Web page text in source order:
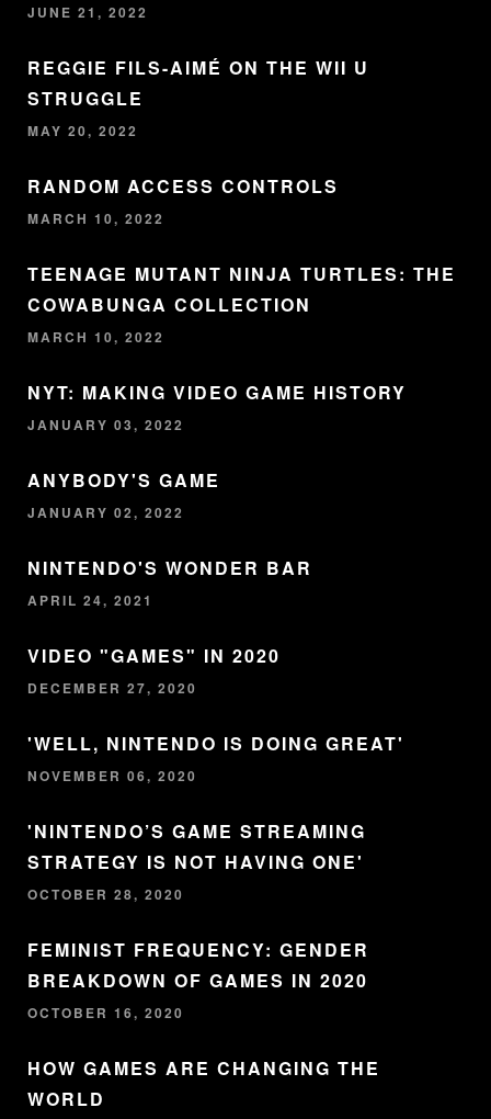
JUNE 21, 2022
REGGIE FILS-AIMÉ ON THE WII U
STRUGGLE
MAY 20, 2022
RANDOM ACCESS CONTROLS
MARCH 10, 2022
TEENAGE MUTANT NINJA TURTLES: THE
COWABUNGA COLLECTION
MARCH 10, 2022
NYT: MAKING VIDEO GAME HISTORY
JANUARY 03, 2022
ANYBODY'S GAME
JANUARY 02, 2022
NINTENDO'S WONDER BAR
APRIL 24, 2021
VIDEO "GAMES" IN 2020
DECEMBER 27, 2020
'WELL, NINTENDO IS DOING GREAT'
NOVEMBER 06, 2020
'NINTENDO’S GAME STREAMING
STRATEGY IS NOT HAVING ONE'
OCTOBER 28, 2020
FEMINIST FREQUENCY: GENDER
BREAKDOWN OF GAMES IN 2020
OCTOBER 16, 2020
HOW GAMES ARE CHANGING THE
WORLD